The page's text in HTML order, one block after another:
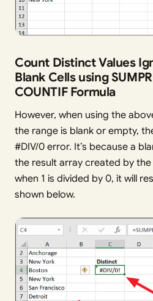
Count Distinct Values
Blank Cells using
COUNTIF Formula
However, when using the
the range is blank or empty,
#DIV/0 error. It’s because a
the result array created by the
when 1 is divided by 0, it will
shown below.